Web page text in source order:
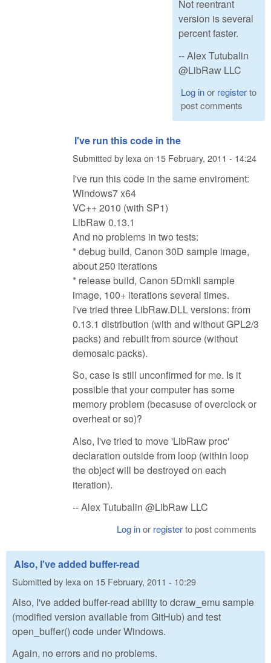
Not reentrant
version is several
percent faster.
-- Alex Tutubalin
@LibRaw LLC
Log inor registerto
post comments
I've run this code in the
Submitted by lexa on 15 February, 2011 - 14:24
I've run this code in the same enviroment:
Windows7 x64
VC++ 2010 (with SP1)
LibRaw 0.13.1
And no problems in two tests:
* debug build, Canon 30D sample image,
about 250 iterations
* release build, Canon 5DmkII sample
image, 100+ iterations several times.
I've tried three LibRaw.DLL versions: from
0.13.1 distribution (with and without GPL2/3
packs) and rebuilt from source (without
demosaic packs).
So, case is still unconfirmed for me. Is it
possible that your computer has some
memory problem (becasuse of overclock or
overheat or so)?
Also, I've tried to move 'LibRaw proc'
declaration outside from loop (within loop
the object will be destroyed on each
iteration).
-- Alex Tutubalin @LibRaw LLC
Log inor registerto post comments
Also, I've added buffer-read
Submitted by lexa on 15 February, 2011 - 10:29
Also, I've added buffer-read ability to dcraw_emu sample
(modified version available from GitHub) and test
open_buffer() code under Windows.
Again, no errors and no problems.